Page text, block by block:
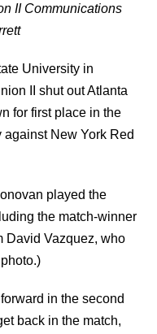
II Communications
University in
II shut out Atlanta
for first place in the
New York Red
played the
the match-winner
David Vazquez, who
in the second
back in the match,